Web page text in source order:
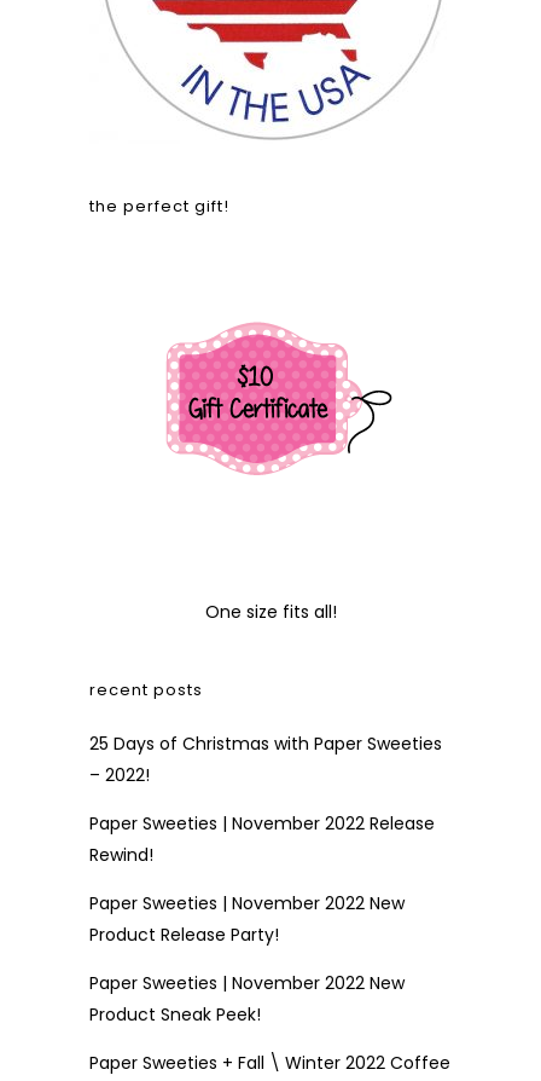
the perfect gift!
One size fits all!
recent posts
25 Days of Christmas with Paper Sweeties
– 2022!
Paper Sweeties | November 2022 Release
Rewind!
Paper Sweeties | November 2022 New
Product Release Party!
Paper Sweeties | November 2022 New
Product Sneak Peek!
Paper Sweeties + Fall \ Winter 2022 Coffee